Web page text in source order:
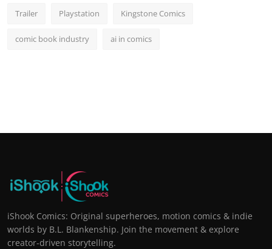
Trailer Playstation Kingstone Comics
comic book industry ai in comics
iShook Comics: Original superheroes, motion comics & indie
worlds by B.L. Blankenship. Join the movement & explore
creator-driven storytelling.